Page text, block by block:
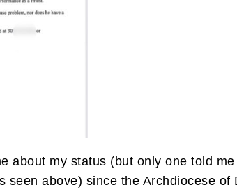
about my status (but only one told
seen above) since the Archdiocese